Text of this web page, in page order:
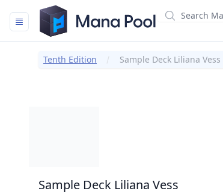
Mana Pool
Tenth Edition Sample Deck Liliana Vess
Sample Deck Liliana Vess